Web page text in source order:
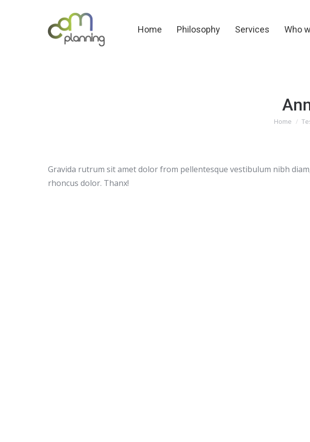
Home Philosophy Services Who
You are
Home
Gravida rutrum sit amet dolor from pellentesque vestibulum nibh
rhoncus dolor. Thanx!
Home Philosophy Services Who